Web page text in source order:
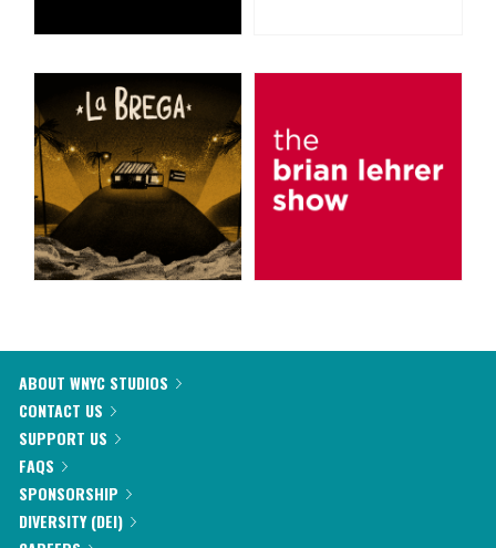
ABOUT WNYC STUDIOS
CONTACT US
SUPPORT US
FAQS
SPONSORSHIP
DIVERSITY (DEI)